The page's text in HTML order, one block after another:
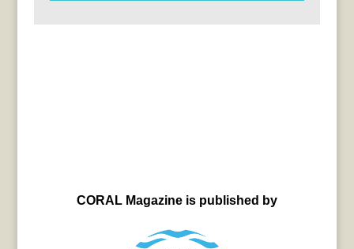
CORAL Magazine is published by